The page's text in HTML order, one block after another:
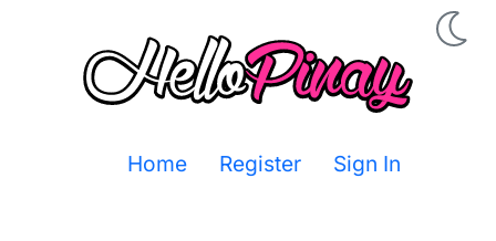
Home Register Sign In